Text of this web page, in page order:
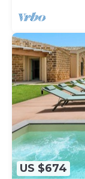
US $674